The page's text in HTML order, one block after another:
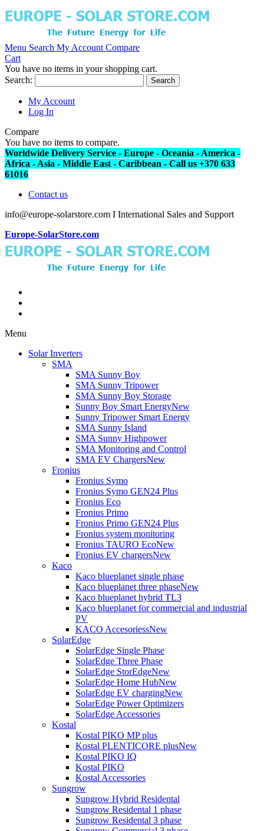
Menu Search My Account Compare
Cart
You have no items in your shopping cart.
Search:
Search
My Account
Log In
Compare
You have no items to compare.
Worldwide Delivery Service - Europe - Oceania - America -
Africa - Asia - Middle East - Caribbean - Call us +370 633
61016
Contact us
info@europe-solarstore.com I International Sales and Support
Europe-SolarStore.com
Menu
Solar Inverters
SMA
SMA Sunny Boy
SMA Sunny Tripower
SMA Sunny Boy Storage
Sunny Boy Smart EnergyNew
Sunny Tripower Smart Energy
SMA Sunny Island
SMA Sunny Highpower
SMA Monitoring and Control
SMA EV ChargersNew
Fronius
Fronius Symo
Fronius Symo GEN24 Plus
Fronius Eco
Fronius Primo
Fronius Primo GEN24 Plus
Fronius system monitoring
Fronius TAURO EcoNew
Fronius EV chargersNew
Kaco
Kaco blueplanet single phase
Kaco blueplanet three phaseNew
Kaco blueplanet hybrid TL3
Kaco blueplanet for commercial and industrial
PV
KACO AccesoriessNew
SolarEdge
SolarEdge Single Phase
SolarEdge Three Phase
SolarEdge StorEdgeNew
SolarEdge Home HubNew
SolarEdge EV chargingNew
SolarEdge Power Optimizers
SolarEdge Accessories
Kostal
Kostal PIKO MP plus
Kostal PLENTICORE plusNew
Kostal PIKO IQ
Kostal PIKO
Kostal Accessories
Sungrow
Sungrow Hybrid Residental
Sungrow Residental 1 phase
Sungrow Residental 3 phase